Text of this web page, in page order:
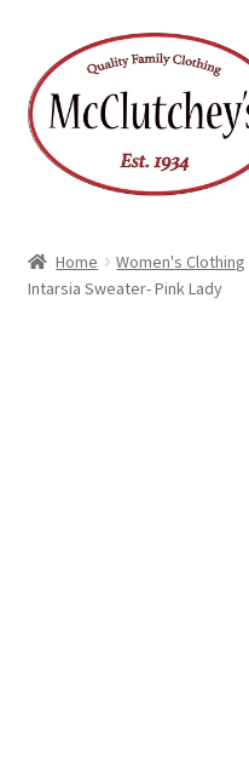
to
navigation
to
content
Home Women's Clothing
Intarsia Sweater- Pink Lady